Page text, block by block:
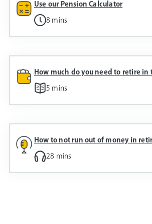
Use our Pension Calculator
8 mins
How much do you need to retire in
5 mins
How to not run out of money in
28 mins